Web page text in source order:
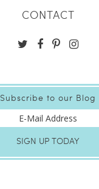
CONTACT
Subscribe to our Blog